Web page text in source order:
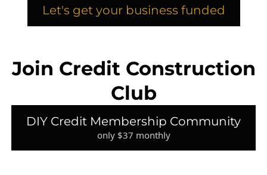
Let's get your business funded
Join Credit Construction
Club
DIY Credit Membership Community
only $37 monthly